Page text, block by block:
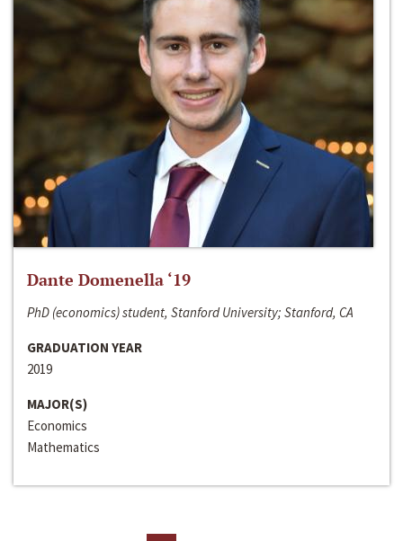
Dante Domenella ‘19
PhD (economics) student, Stanford University; Stanford, CA
GRADUATION YEAR
2019
MAJOR(S)
Economics
Mathematics